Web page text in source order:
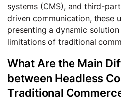
systems (CMS), and third-
driven communication, these
presenting a dynamic
limitations of traditional
What Are the Main
between Headless
Traditional